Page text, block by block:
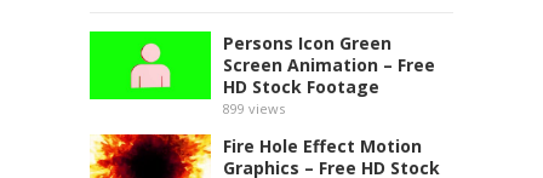
Persons Icon Green
Screen Animation – Free
HD Stock Footage
899 views
Fire Hole Effect Motion
Graphics – Free HD Stock